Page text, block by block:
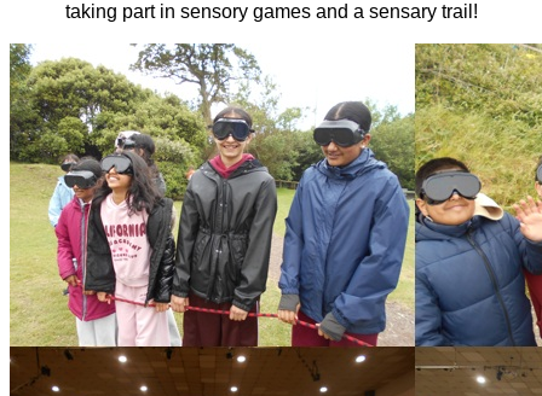
taking part in sensory games and a sensary trail!